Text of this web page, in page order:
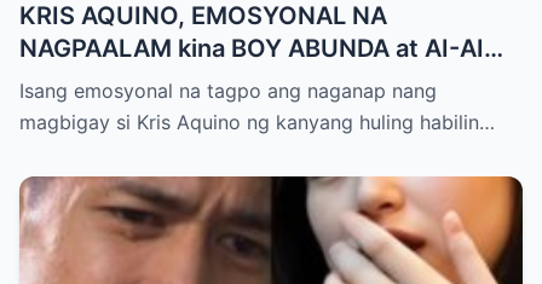
KRIS AQUINO, EMOSYONAL NA
NAGPAALAM kina BOY ABUNDA at AI-AI
DELAS ALAS! Huling Habilin ng Queen of
All Media, NAGPAIYAK sa Buong Bayan —
Pagpapatawad, Isiniwalat na!
Isang emosyonal na tagpo ang naganap nang
magbigay si Kris Aquino ng kanyang huling habilin…